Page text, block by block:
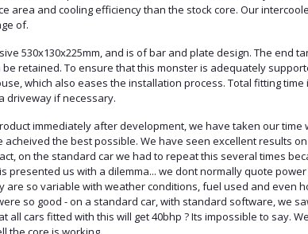
area and coolingefficiencythan the stockcore. Our
of.
530x130x225mm, and is of bar and plate design. The end
retained. To ensure that this monster is adequately
which also eases the installation process. Total fitting
driveway if necessary.
immediately after development, we have taken our time
acheived the best possible. We have seen excellent results
on the standard car we had to repeat this several times
presented us with a dilemma... we dontnormally quote power
are so variable with weather conditions, fuel used and even
so good - on a standard car, with standard software, we
all cars fitted with this will get 40bhp ?Its impossible to say.